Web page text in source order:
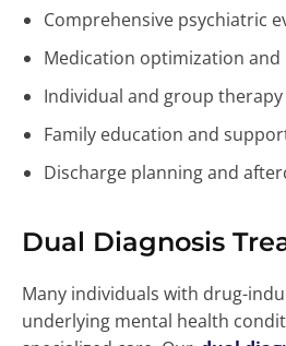
Comprehensive psychiatric
Medication optimization
Individual and group therapy
Family education and
Discharge planning and
Dual Diagnosis
Many individuals with drug-
underlying mental health